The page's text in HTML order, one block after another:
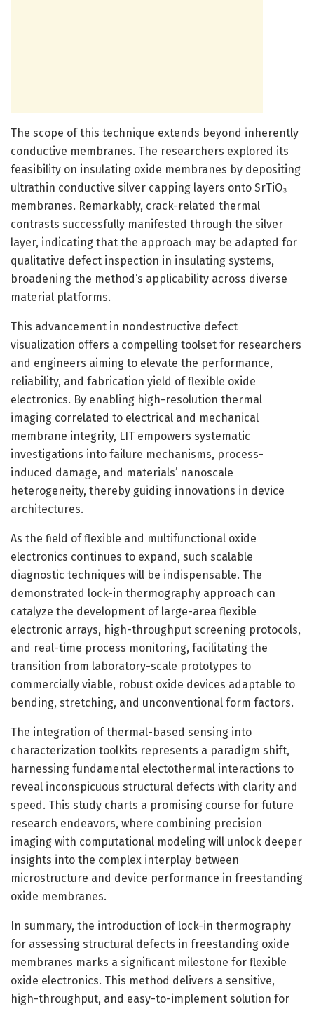
The scope of this technique extends beyond inherently
conductive membranes. The researchers explored its
feasibility on insulating oxide membranes by depositing
ultrathin conductive silver capping layers onto SrTiO₃
membranes. Remarkably, crack-related thermal
contrasts successfully manifested through the silver
layer, indicating that the approach may be adapted for
qualitative defect inspection in insulating systems,
broadening the method’s applicability across diverse
material platforms.
This advancement in nondestructive defect
visualization offers a compelling toolset for researchers
and engineers aiming to elevate the performance,
reliability, and fabrication yield of flexible oxide
electronics. By enabling high-resolution thermal
imaging correlated to electrical and mechanical
membrane integrity, LIT empowers systematic
investigations into failure mechanisms, process-
induced damage, and materials’ nanoscale
heterogeneity, thereby guiding innovations in device
architectures.
As the field of flexible and multifunctional oxide
electronics continues to expand, such scalable
diagnostic techniques will be indispensable. The
demonstrated lock-in thermography approach can
catalyze the development of large-area flexible
electronic arrays, high-throughput screening protocols,
and real-time process monitoring, facilitating the
transition from laboratory-scale prototypes to
commercially viable, robust oxide devices adaptable to
bending, stretching, and unconventional form factors.
The integration of thermal-based sensing into
characterization toolkits represents a paradigm shift,
harnessing fundamental electothermal interactions to
reveal inconspicuous structural defects with clarity and
speed. This study charts a promising course for future
research endeavors, where combining precision
imaging with computational modeling will unlock deeper
insights into the complex interplay between
microstructure and device performance in freestanding
oxide membranes.
In summary, the introduction of lock-in thermography
for assessing structural defects in freestanding oxide
membranes marks a significant milestone for flexible
oxide electronics. This method delivers a sensitive,
high-throughput, and easy-to-implement solution for